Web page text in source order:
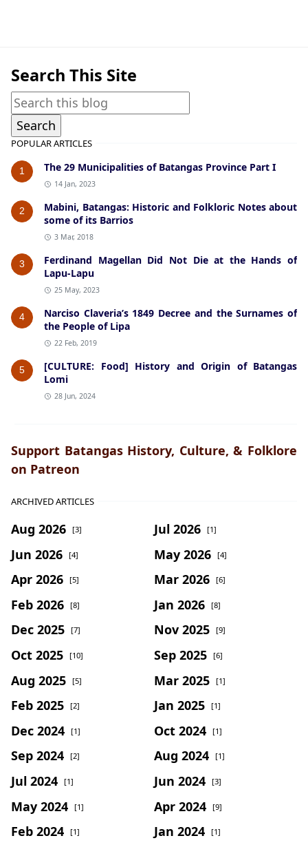
Search This Site
POPULAR ARTICLES
1 The 29 Municipalities of Batangas Province Part I
14 Jan, 2023
2
Mabini, Batangas: Historic and Folkloric Notes about
some of its Barrios
3 Mar, 2018
3
Ferdinand Magellan Did Not Die at the Hands of
Lapu-Lapu
25 May, 2023
4
Narciso Claveria’s 1849 Decree and the Surnames of
the People of Lipa
22 Feb, 2019
5
[CULTURE: Food] History and Origin of Batangas
Lomi
28 Jun, 2024
Support Batangas History, Culture, & Folklore
on Patreon
ARCHIVED ARTICLES
Aug 2026 [3] Jul 2026 [1]
Jun 2026 [4] May 2026 [4]
Apr 2026 [5] Mar 2026 [6]
Feb 2026 [8] Jan 2026 [8]
Dec 2025 [7] Nov 2025 [9]
Oct 2025 [10] Sep 2025 [6]
Aug 2025 [5] Mar 2025 [1]
Feb 2025 [2] Jan 2025 [1]
Dec 2024 [1] Oct 2024 [1]
Sep 2024 [2] Aug 2024 [1]
Jul 2024 [1] Jun 2024 [3]
May 2024 [1] Apr 2024 [9]
Feb 2024 [1] Jan 2024 [1]